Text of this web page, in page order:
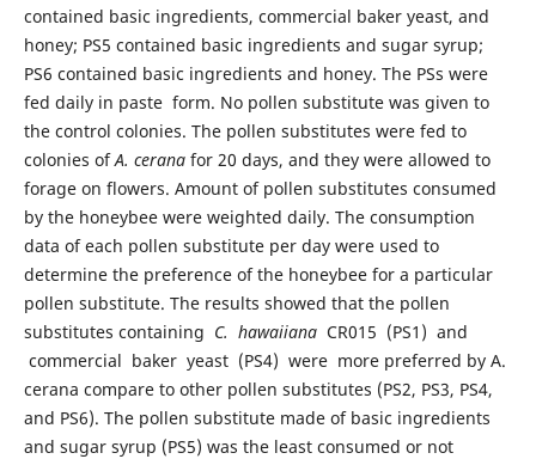
contained basic ingredients, commercial baker yeast, and
honey; PS5 contained basic ingredients and sugar syrup;
PS6 contained basic ingredients and honey. The PSs were
fed daily in paste form. No pollen substitute was given to
the control colonies. The pollen substitutes were fed to
colonies ofA. cerana for 20 days, and they were allowed to
forage on flowers. Amount of pollen substitutes consumed
by the honeybee were weighted daily. The consumption
data of each pollen substitute per day were used to
determine the preference of the honeybee for a particular
pollen substitute. The results showed that the pollen
substitutes containing C. hawaiiana CR015 (PS1) and
commercial baker yeast (PS4) were more preferred by A.
cerana compare to other pollen substitutes (PS2, PS3, PS4,
and PS6). The pollen substitute made of basic ingredients
and sugar syrup (PS5) was the least consumed or not